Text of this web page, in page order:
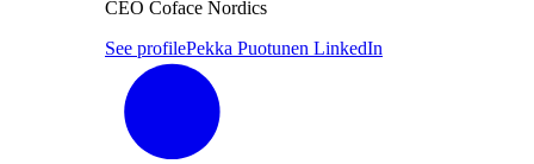
CEO Coface Nordics
See profilePekka Puotunen LinkedIn